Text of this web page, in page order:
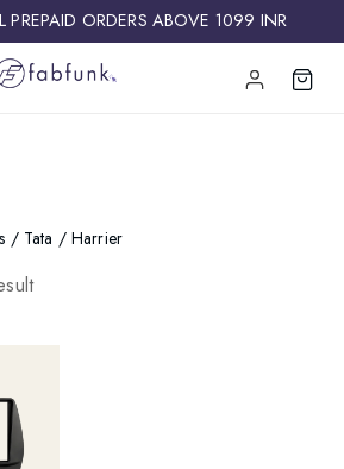
PREPAID ORDERS ABOVE 1099 INR
/ Tata / Harrier